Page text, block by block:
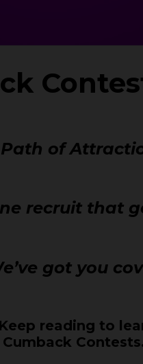
of
recruit that
got you
reading to